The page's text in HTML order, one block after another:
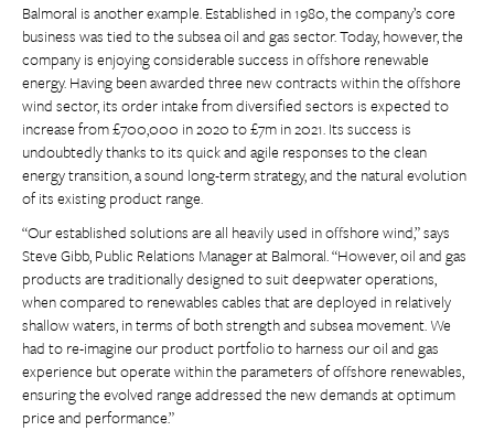
Balmoral is another example. Established in 1980, the company’s core
business was tied to the subsea oil and gas sector. Today, however, the
company is enjoying considerable success in offshore renewable
energy. Having been awarded three new contracts within the offshore
wind sector, its order intake from diversified sectors is expected to
increase from £700,000 in 2020 to £7m in 2021. Its success is
undoubtedly thanks to its quick and agile responses to the clean
energy transition, a sound long-term strategy, and the natural evolution
of its existing product range.
“Our established solutions are all heavily used in offshore wind,” says
Steve Gibb, Public Relations Manager at Balmoral. “However, oil and gas
products are traditionally designed to suit deepwater operations,
when compared to renewables cables that are deployed in relatively
shallow waters, in terms of both strength and subsea movement. We
had to re-imagine our product portfolio to harness our oil and gas
experience but operate within the parameters of offshore renewables,
ensuring the evolved range addressed the new demands at optimum
price and performance.”